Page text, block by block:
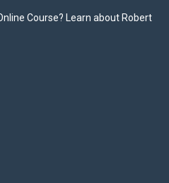
Course? Learn about Robert